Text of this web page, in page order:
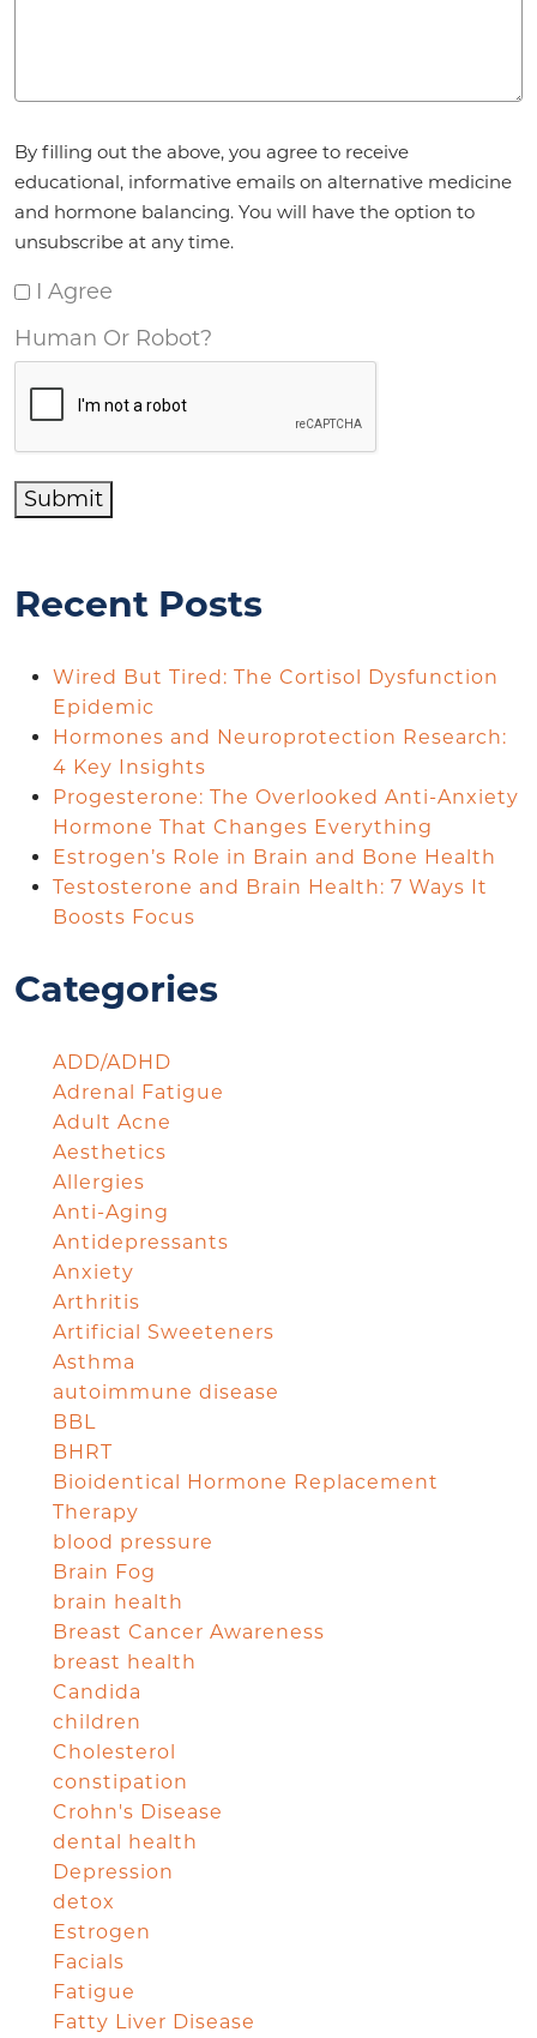
By filling out the above, you agree to receive
educational, informative emails on alternative medicine
and hormone balancing. You will have the option to
unsubscribe at any time.
I Agree
Human Or Robot?
Submit
Recent Posts
Wired But Tired: The Cortisol Dysfunction
Epidemic
Hormones and Neuroprotection Research:
4 Key Insights
Progesterone: The Overlooked Anti-Anxiety
Hormone That Changes Everything
Estrogen’s Role in Brain and Bone Health
Testosterone and Brain Health: 7 Ways It
Boosts Focus
Categories
ADD/ADHD
Adrenal Fatigue
Adult Acne
Aesthetics
Allergies
Anti-Aging
Antidepressants
Anxiety
Arthritis
Artificial Sweeteners
Asthma
autoimmune disease
BBL
BHRT
Bioidentical Hormone Replacement
Therapy
blood pressure
Brain Fog
brain health
Breast Cancer Awareness
breast health
Candida
children
Cholesterol
constipation
Crohn's Disease
dental health
Depression
detox
Estrogen
Facials
Fatigue
Fatty Liver Disease